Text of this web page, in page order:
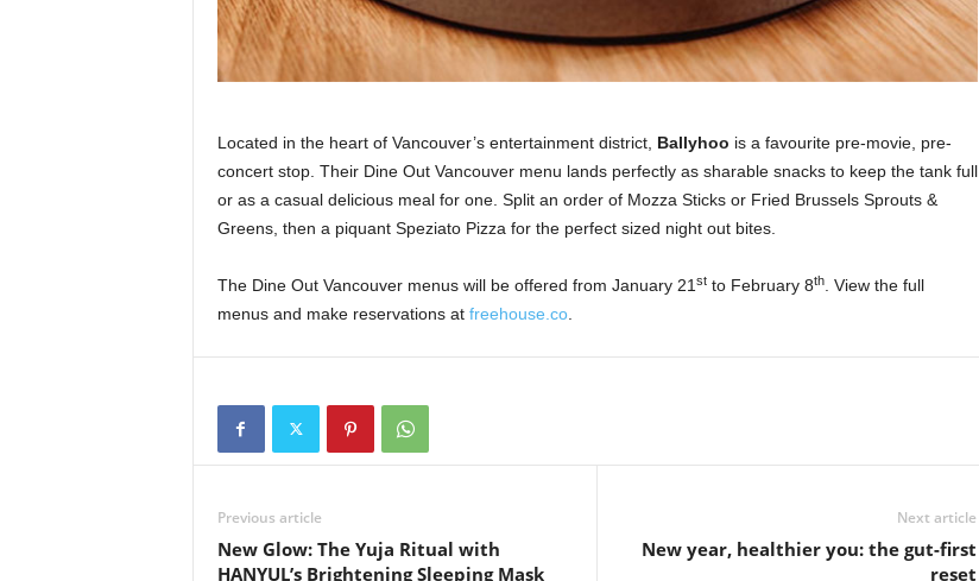
Located in the heart of Vancouver’s entertainment district, Ballyhoo is a favourite pre-movie, pre-
concert stop. Their Dine Out Vancouver menu lands perfectly as sharable snacks to keep the tank full
or as a casual delicious meal for one. Split an order of Mozza Sticks or Fried Brussels Sprouts &
Greens, then a piquant Speziato Pizza for the perfect sized night out bites.
The Dine Out Vancouver menus will be offered from January 21stto February 8th. View the full
menus and make reservations at freehouse.co.
Previous article
New Glow: The Yuja Ritual with
HANYUL’s Brightening Sleeping Mask
Next article
New year, healthier you: the gut-first
reset